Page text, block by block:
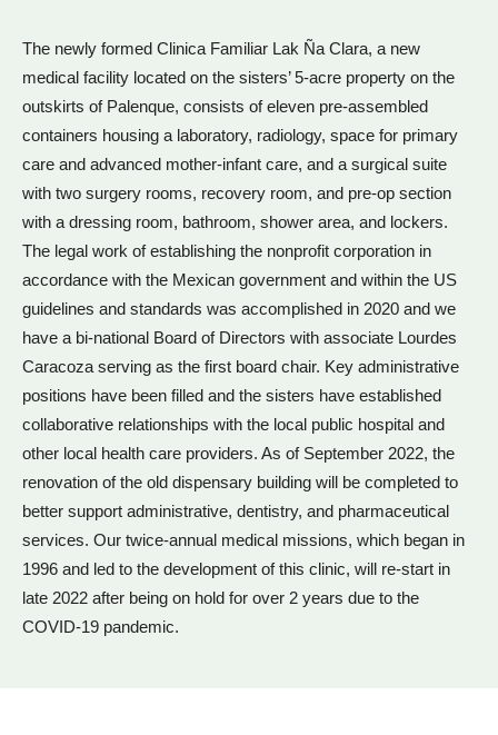
The newly formed Clinica Familiar Lak Ña Clara, a new
medical facility located on the sisters’ 5-acre property on the
outskirts of Palenque, consists of eleven pre-assembled
containers housing a laboratory, radiology, space for primary
care and advanced mother-infant care, and a surgical suite
with two surgery rooms, recovery room, and pre-op section
with a dressing room, bathroom, shower area, and lockers.
The legal work of establishing the nonprofit corporation in
accordance with the Mexican government and within the US
guidelines and standards was accomplished in 2020 and we
have a bi-national Board of Directors with associate Lourdes
Caracoza serving as the first board chair. Key administrative
positions have been filled and the sisters have established
collaborative relationships with the local public hospital and
other local health care providers. As of September 2022, the
renovation of the old dispensary building will be completed to
better support administrative, dentistry, and pharmaceutical
services. Our twice-annual medical missions, which began in
1996 and led to the development of this clinic, will re-start in
late 2022 after being on hold for over 2 years due to the
COVID-19 pandemic.